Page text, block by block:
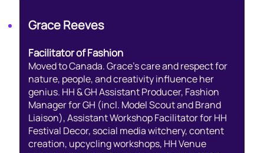
Grace Reeves
Facilitator of Fashion
Moved to Canada. Grace’s care and respect for
nature, people, and creativity influence her
genius. HH & GH Assistant Producer, Fashion
Manager for GH (incl. Model Scout and Brand
Liaison), Assistant Workshop Facilitator for HH
Festival Decor, social media witchery, content
creation, upcycling workshops, HH Venue